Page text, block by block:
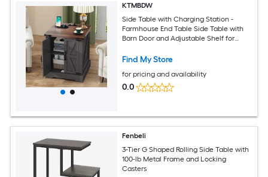
KTMBDW
Side Table with Charging Station -
Farmhouse End Table Side Table with
Barn Door and Adjustable Shelf for
Find My Store
for pricing and availability
0.0
Fenbeli
3-Tier G Shaped Rolling Side Table with
100-lb Metal Frame and Locking
Casters